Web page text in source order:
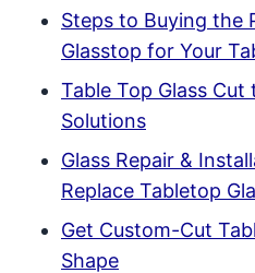
Steps to Buying the
Glasstop for Your
Table Top Glass
Solutions
Glass Repair &
Replace Tabletop
Get Custom-Cut
Shape